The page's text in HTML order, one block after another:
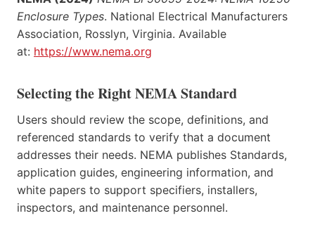
Enclosure Types. National Electrical Manufacturers
Association, Rosslyn, Virginia. Available
at: https://www.nema.org
Selecting the Right NEMA Standard
Users should review the scope, definitions, and
referenced standards to verify that a document
addresses their needs. NEMA publishes Standards,
application guides, engineering information, and
white papers to support specifiers, installers,
inspectors, and maintenance personnel.